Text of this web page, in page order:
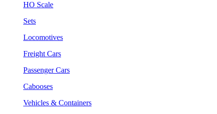
HO Scale
Sets
Locomotives
Freight Cars
Passenger Cars
Cabooses
Vehicles & Containers